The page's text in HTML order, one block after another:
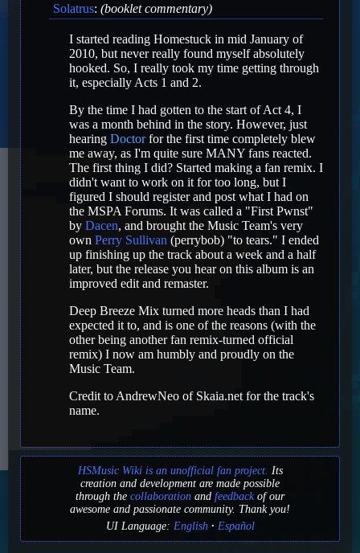
Solatrus: (booklet commentary)
I started reading Homestuck in mid January of
2010, but never really found myself absolutely
hooked. So, I really took my time getting through
it, especially Acts 1 and 2.
By the time I had gotten to the start of Act 4, I
was a month behind in the story. However, just
hearing Doctorfor the first time completely blew
me away, as I'm quite sure MANY fans reacted.
The first thing I did? Started making a fan remix. I
didn't want to work on it for too long, but I
figured I should register and post what I had on
the MSPA Forums. It was called a "First Pwnst"
by Dacen, and brought the Music Team's very
own Perry Sullivan (perrybob) "to tears." I ended
up finishing up the track about a week and a half
later, but the release you hear on this album is an
improved edit and remaster.
Deep Breeze Mix turned more heads than I had
expected it to, and is one of the reasons (with the
other being another fan remix-turned official
remix) I now am humbly and proudly on the
Music Team.
Credit to AndrewNeo of Skaia.net for the track's
name.
HSMusic Wiki is an unofficial fan project. Its
creation and development are made possible
through the collaboration and feedbackof our
awesome and passionate community. Thank you!
UI Language: English Español